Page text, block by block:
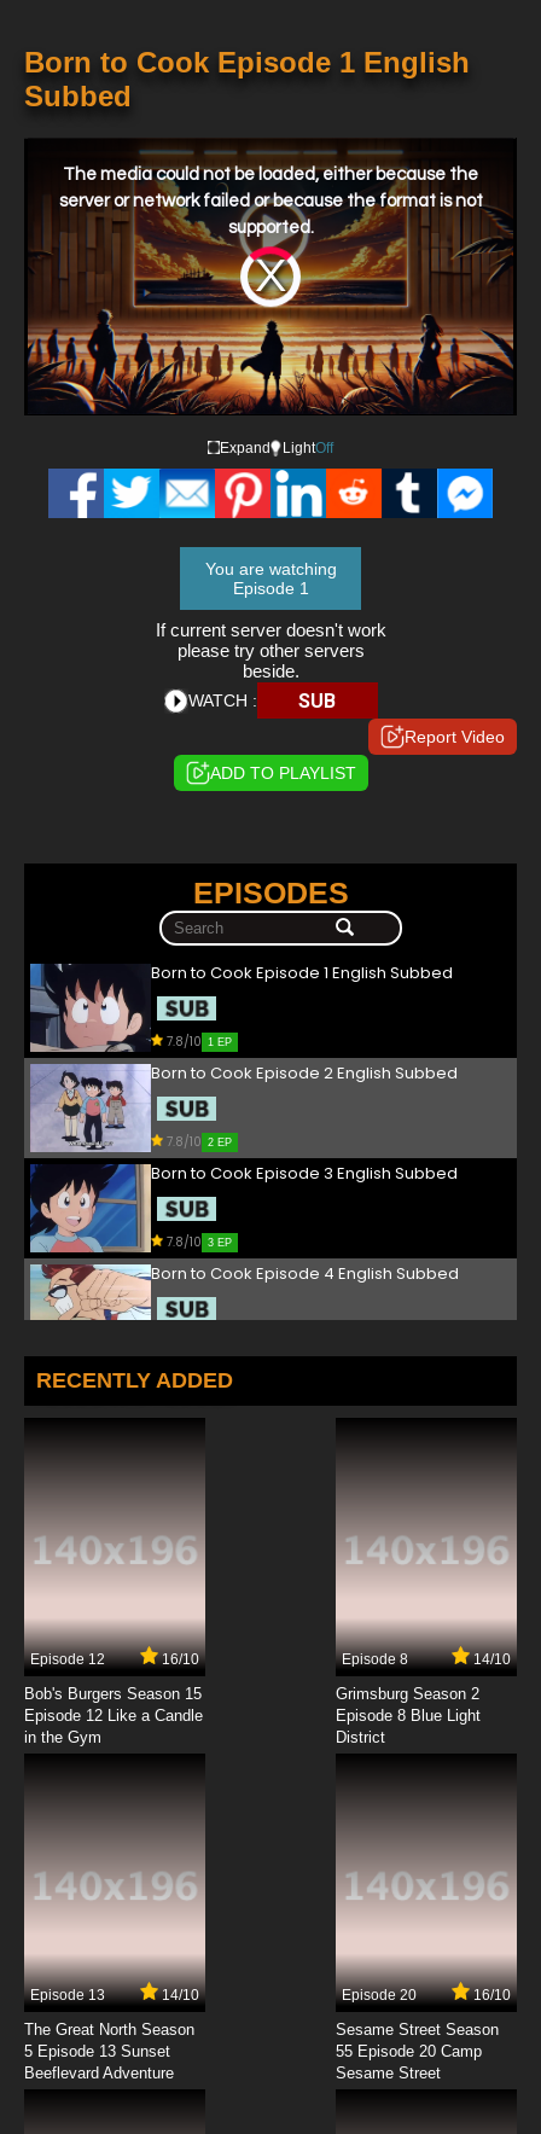
Born to Cook Episode 1 English
Subbed
Video
Player
is
loading.
The media could not be loaded, either because the
server or network failed or because the format is not
supported.
Expand LightOff
You are watching
Episode 1
If current server doesn't work
please try other servers
beside.
WATCH : SUB
Report Video
ADD TO PLAYLIST
EPISODES
Born to Cook Episode 1 English Subbed
7.8/10 1 EP
Born to Cook Episode 2 English Subbed
7.8/10 2 EP
Born to Cook Episode 3 English Subbed
7.8/10 3 EP
Born to Cook Episode 4 English Subbed
Born to Cook Episode 5 English Subbed
7.8/10
7.8/10
Born to Cook Episode 8 English Subbed
Born to Cook Episode 10 English Subbed
Born to Cook Episode 11 English Subbed
7.8/10
Born to Cook Episode 12 English Subbed
RECENTLY ADDED
Episode 12 16/10
Bob's Burgers Season 15
Episode 12 Like a Candle
in the Gym
Episode 8 14/10
Grimsburg Season 2
Episode 8 Blue Light
District
Episode 13 14/10
The Great North Season
5 Episode 13 Sunset
Beeflevard Adventure
Episode 20 16/10
Sesame Street Season
55 Episode 20 Camp
Sesame Street